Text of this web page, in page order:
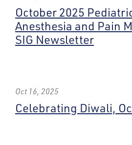
October 2025
Anesthesia and Pain
SIG Newsletter
Oct 16, 2025
Celebrating Diwali,